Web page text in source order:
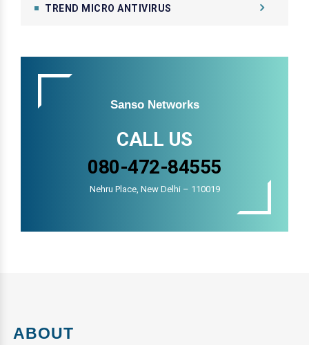
TREND MICRO ANTIVIRUS
Sanso Networks
CALL US
080-472-84555
Nehru Place, New Delhi – 110019
ABOUT